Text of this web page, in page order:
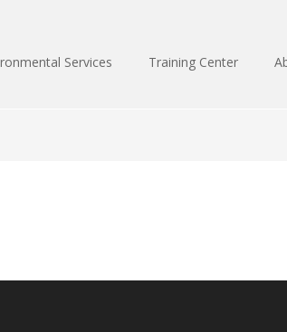
Services Training Center